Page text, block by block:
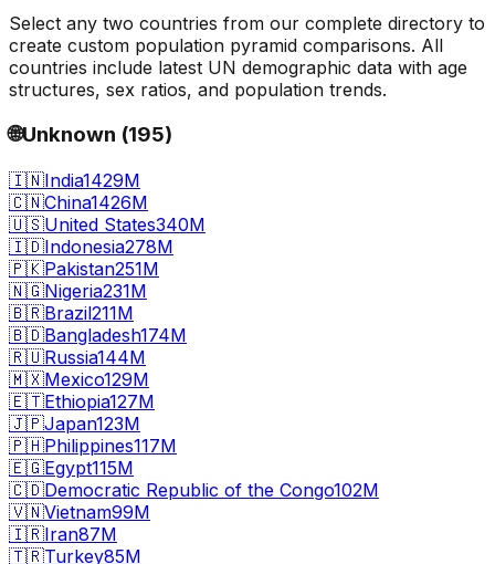
Select any two countries from our complete directory to
create custom population pyramid comparisons. All
countries include latest UN demographic data with age
structures, sex ratios, and population trends.
🌐Unknown (195)
🇮🇳India1429M
🇨🇳China1426M
🇺🇸United States340M
🇮🇩Indonesia278M
🇵🇰Pakistan251M
🇳🇬Nigeria231M
🇧🇷Brazil211M
🇧🇩Bangladesh174M
🇷🇺Russia144M
🇲🇽Mexico129M
🇪🇹Ethiopia127M
🇯🇵Japan123M
🇵🇭Philippines117M
🇪🇬Egypt115M
🇨🇩Democratic Republic of the Congo102M
🇻🇳Vietnam99M
🇮🇷Iran87M
🇹🇷Turkey85M